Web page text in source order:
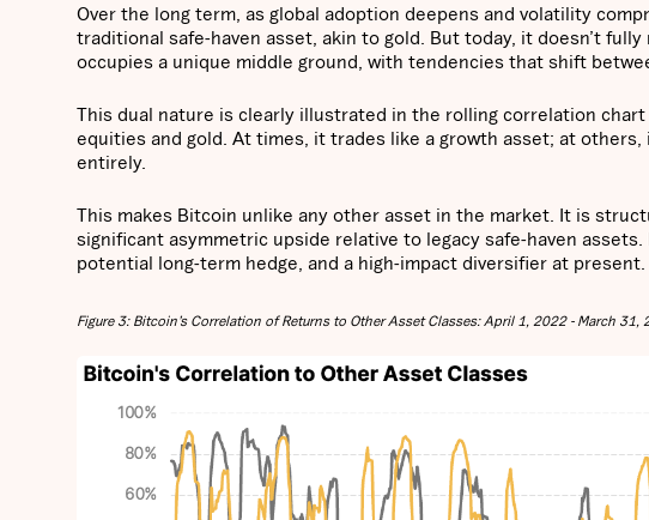
Over the long term, as global adoption deepens and volatility
traditional safe-haven asset, akin to gold. But today, it doesn’t
occupies a unique middle ground, with tendencies that shift
This dual nature is clearly illustrated in the rolling correlation
equities and gold. At times, it trades like a growth asset; at
entirely.
This makes Bitcoin unlike any other asset in the market. It is
significant asymmetric upside relative to legacy safe-haven
potential long-term hedge, and a high-impact diversifier at present.
Figure 3: Bitcoin’s Correlation of Returns to Other Asset Classes: April 1, 2022 - March 31,